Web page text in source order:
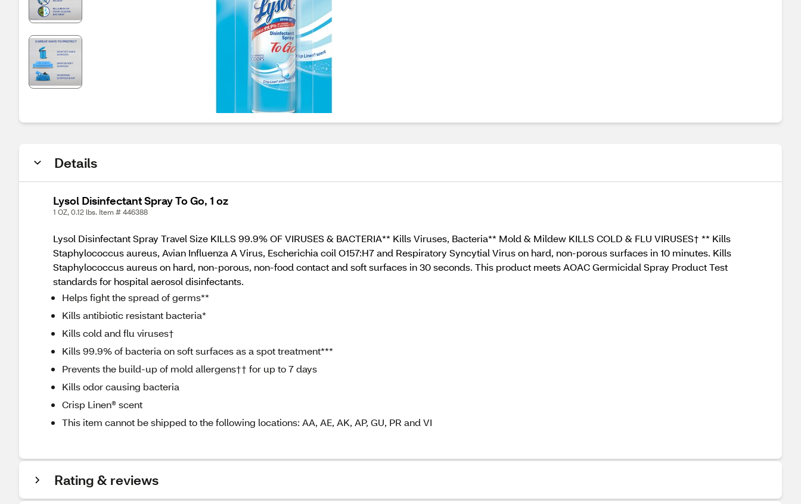
Details
Lysol Disinfectant Spray To Go, 1 oz
1 OZ, 0.12 lbs. Item # 446388
Lysol Disinfectant Spray Travel Size KILLS 99.9% OF VIRUSES & BACTERIA** Kills Viruses, Bacteria** Mold & Mildew KILLS COLD & FLU VIRUSES† ** Kills
Staphylococcus aureus, Avian Influenza A Virus, Escherichia coil O157:H7 and Respiratory Syncytial Virus on hard, non-porous surfaces in 10 minutes. Kills
Staphylococcus aureus on hard, non-porous, non-food contact and soft surfaces in 30 seconds. This product meets AOAC Germicidal Spray Product Test
standards for hospital aerosol disinfectants.
Helps fight the spread of germs**
Kills antibiotic resistant bacteria*
Kills cold and flu viruses†
Kills 99.9% of bacteria on soft surfaces as a spot treatment***
Prevents the build-up of mold allergens†† for up to 7 days
Kills odor causing bacteria
Crisp Linen® scent
This item cannot be shipped to the following locations: AA, AE, AK, AP, GU, PR and VI
Rating & reviews